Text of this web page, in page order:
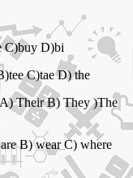
C)buy D)bi
C)tae D) the
Their B) They )The
B) wear C) where